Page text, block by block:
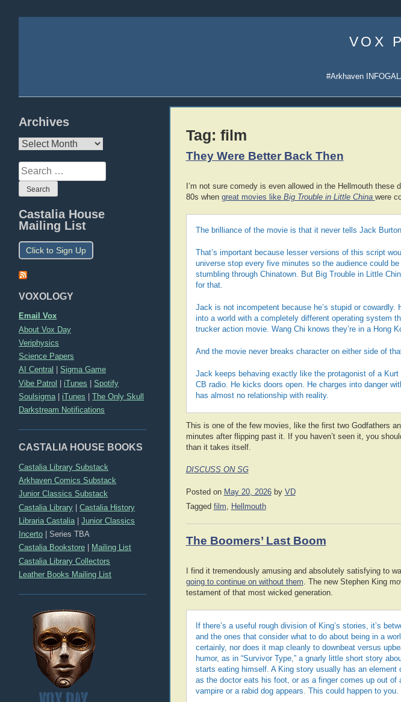
VOX
#Arkhaven
Archives
Archives
Search
for:
Castalia House
Mailing List
Click to Sign Up
VOXOLOGY
Email Vox
About Vox Day
Veriphysics
Science Papers
AI Central
|Sigma Game
Vibe Patrol | iTunes |Spotify
Soulsigma
iTunes |The Only Skull
Darkstream Notifications
CASTALIA HOUSE BOOKS
Castalia Library Substack
Arkhaven Comics Substack
Junior Classics Substack
Castalia Library |Castalia History
Libraria Castalia |Junior Classics
Incerto |Series TBA
Castalia Bookstore
Mailing List
Castalia Library Collectors
Leather Books Mailing List
Tag: film
They Were Better Back Then
I’m not sure comedy is even allowed in the Hellmouth
80s when great movies like Big Trouble in Little China were
The brilliance of the movie is that it never tells Jack
That’s important because lesser versions of this script
universe stop every five minutes so the audience could
stumbling through Chinatown. But Big Trouble in Little
for that.
Jack is not incompetent because he’s stupid or cowardly.
into a world with a completely different operating system
trucker action movie. Wang Chi knows they’re in a Hong
And the movie never breaks character on either side of
Jack keeps behaving exactly like the protagonist of a
CB radio. He kicks doors open. He charges into danger
has almost no relationship with reality.
This is one of the few movies, like the first two Godfathers
minutes after flipping past it. If you haven’t seen it, you
than it takes itself.
DISCUSS ON SG
Posted on May 20, 2026by VD
Tagged film, Hellmouth
The Boomers’ Last Boom
I find it tremendously amusing and absolutely satisfying to
going to continue on without them . The new Stephen King
testament of that most wicked generation.
If there’s a useful rough division of King’s stories, it’s
and the ones that consider what to do about being in a
certainly, nor does it map cleanly to downbeat versus
humor, as in “Survivor Type,” a gnarly little short story
starts eating himself. A King story usually has an
as the doctor eats his foot, or as a finger comes up out of
vampire or a rabid dog appears. This could happen to you.